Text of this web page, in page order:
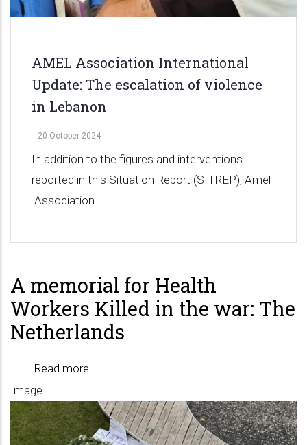
AMEL Association International
Update: The escalation of violence
in Lebanon
- 20 October 2024
In addition to the figures and interventions
reported in this Situation Report (SITREP), Amel
Association
A memorial for Health
Workers Killed in the war: The
Netherlands
Read more
memorial
for
Image